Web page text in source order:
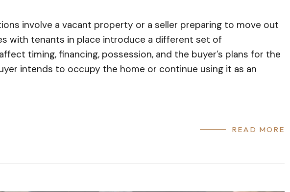
involve a vacant property or a seller preparing to move out
with tenants in place introduce a different set of
timing, financing, possession, and the buyer’s plans for the
intends to occupy the home or continue using it as an
READ MORE